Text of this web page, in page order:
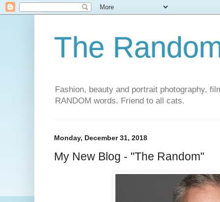
The
Fashion, beauty and portrait photography,
RANDOM words. Friend to all cats.
Monday, December 31, 2018
My New Blog - "The Random"